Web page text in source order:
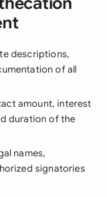
descriptions,
of all
amount, interest
duration of the
names,
signatories